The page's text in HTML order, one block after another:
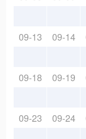
09-13 09-14
09-18 09-19
09-23 09-24